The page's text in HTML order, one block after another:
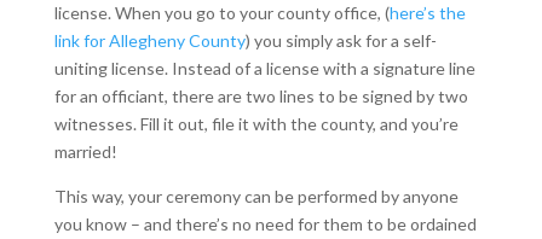
license. When you go to your county office, (here’s the
link for Allegheny County) you simply ask for a self-
uniting license. Instead of a license with a signature line
for an officiant, there are two lines to be signed by two
witnesses. Fill it out, file it with the county, and you’re
married!
This way, your ceremony can be performed by anyone
you know – and there’s no need for them to be ordained